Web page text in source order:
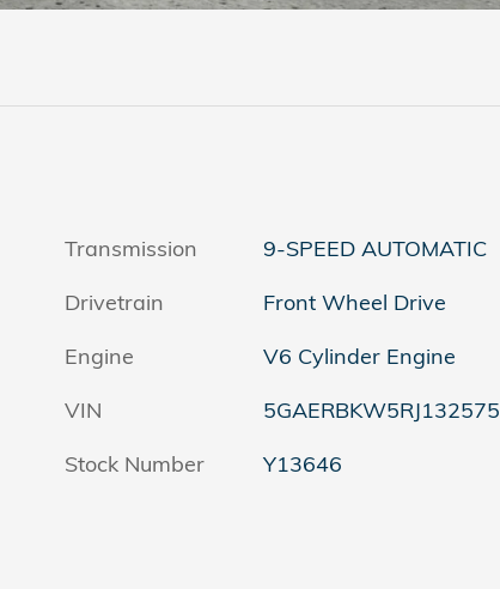
Transmission
9-SPEED AUTOMATIC
Drivetrain
Front Wheel Drive
Engine
V6 Cylinder Engine
VIN
5GAERBKW5RJ132575
Stock Number
Y13646